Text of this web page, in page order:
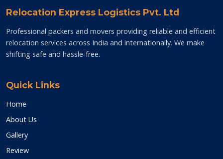
Relocation Express Logistics Pvt. Ltd
Professional packers and movers providing reliable and efficient
relocation services across India and internationally. We make
shifting safe and hassle-free.
Quick Links
Home
About Us
Gallery
Review